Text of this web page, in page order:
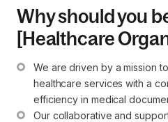
Why should you
[Healthcare
We are driven by a mission
healthcare services with a
efficiency in medical
Our collaborative and